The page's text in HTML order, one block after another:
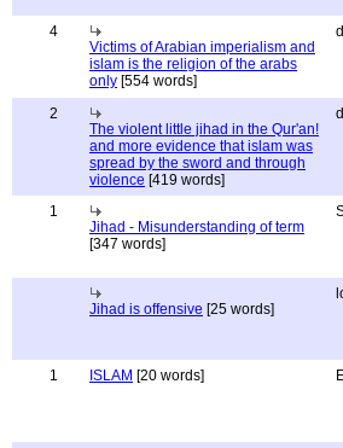
4
Victims of Arabian imperialism and
islam is the religion of the arabs
only [554 words]
2
The violent little jihad in the Qur'an!
and more evidence that islam was
spread by the sword and through
violence [419 words]
1
Jihad - Misunderstanding of term
[347 words]
Jihad is offensive [25 words]
1 ISLAM [20 words]